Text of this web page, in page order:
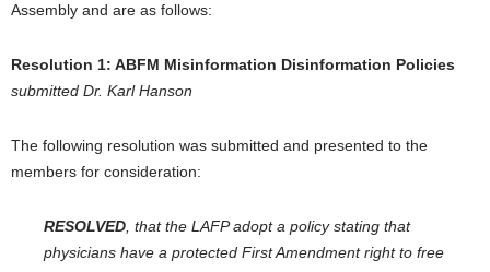
Assembly and are as follows:
Resolution 1: ABFM Misinformation Disinformation Policies
submitted Dr. Karl Hanson
The following resolution was submitted and presented to the
members for consideration:
RESOLVED , that the LAFP adopt a policy stating that
physicians have a protected First Amendment right to free